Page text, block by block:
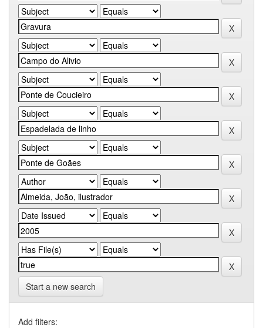
Start a new search
Add filters: